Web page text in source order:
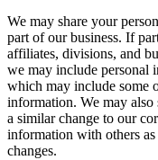
We may share your
part of our business. If
affiliates, divisions, and
we may include personal
which may include some
information. We may
a similar change to our
information with others
changes.